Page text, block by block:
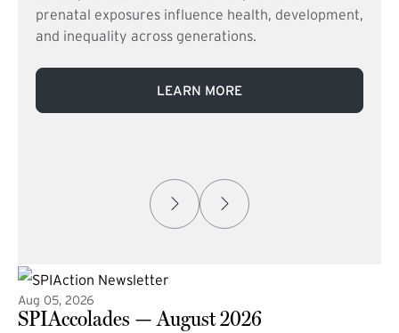
prenatal exposures influence health, development,
and inequality across generations.
LEARN MORE
Aug 05, 2026
SPIAccolades — August 2026